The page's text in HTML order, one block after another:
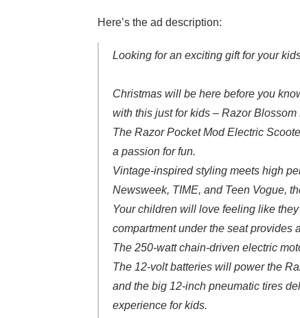
Here’s the ad description:
Looking for an exciting gift for your
Christmas will be here before you
with this just for kids – Razor
The Razor Pocket Mod Electric
a passion for fun.
Vintage-inspired styling meets high
Newsweek, TIME, and Teen Vogue,
Your children will love feeling like
compartment under the seat provides
The 250-watt chain-driven electric
The 12-volt batteries will power the
and the big 12-inch pneumatic tires
experience for kids.